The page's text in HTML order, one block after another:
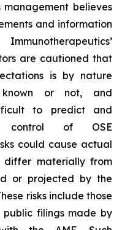
management believes
and information
are cautioned that
is by nature
or not, and
to predict and
control of OSE
could cause actual
differ materially from
or projected by the
risks include those
filings made by